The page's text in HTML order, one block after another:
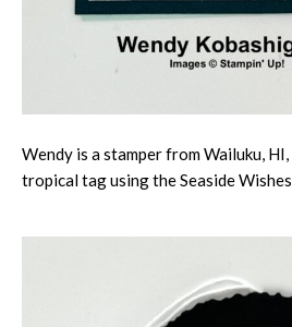
Wendy is a stamper from Wailuku,
tropical tag using the Seaside Wishes